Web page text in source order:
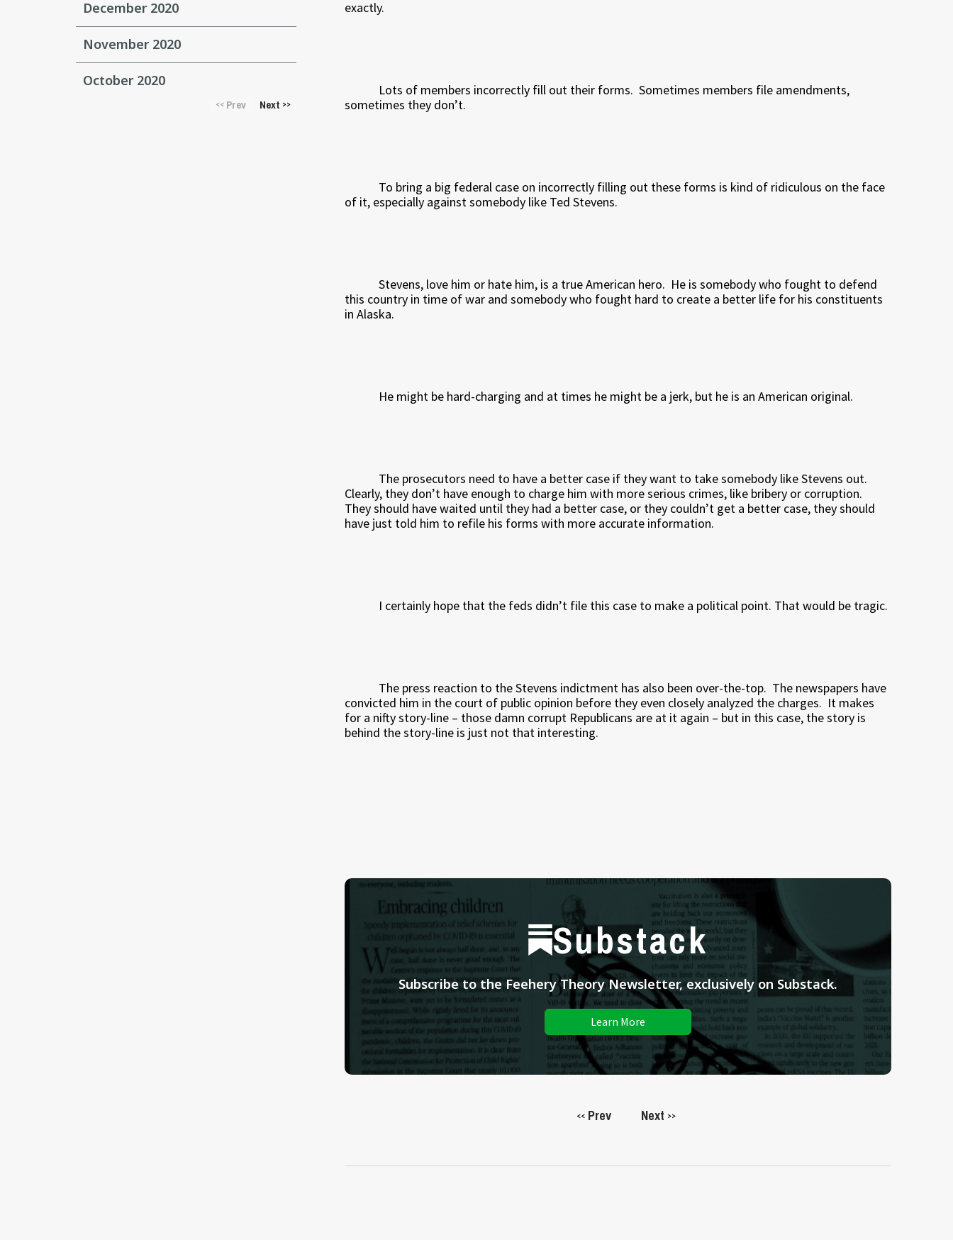
December 2020
November 2020
October 2020
<<Prev Next >>
exactly.
Lots of members incorrectly fill out their forms. Sometimes members file amendments,
sometimes they don’t.
To bring a big federal case on incorrectly filling out these forms is kind of ridiculous on the face
of it, especially against somebody like Ted Stevens.
Stevens, love him or hate him, is a true American hero. He is somebody who fought to defend
this country in time of war and somebody who fought hard to create a better life for his constituents
in Alaska.
He might be hard-charging and at times he might be a jerk, but he is an American original.
The prosecutors need to have a better case if they want to take somebody like Stevens out.
Clearly, they don’t have enough to charge him with more serious crimes, like bribery or corruption.
They should have waited until they had a better case, or they couldn’t get a better case, they should
have just told him to refile his forms with more accurate information.
I certainly hope that the feds didn’t file this case to make a political point. That would be tragic.
The press reaction to the Stevens indictment has also been over-the-top. The newspapers have
convicted him in the court of public opinion before they even closely analyzed the charges. It makes
for a nifty story-line – those damn corrupt Republicans are at it again – but in this case, the story is
behind the story-line is just not that interesting.
Substack
Subscribe to the Feehery Theory Newsletter, exclusively on Substack.
Learn More
<<Prev Next >>